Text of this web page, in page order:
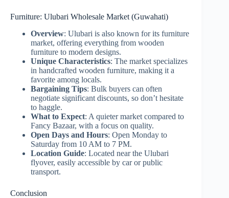
Furniture: Ulubari Wholesale Market (Guwahati)
Overview: Ulubari is also known for its furniture
market, offering everything from wooden
furniture to modern designs.
Unique Characteristics: The market specializes
in handcrafted wooden furniture, making it a
favorite among locals.
Bargaining Tips: Bulk buyers can often
negotiate significant discounts, so don’t hesitate
to haggle.
What to Expect: A quieter market compared to
Fancy Bazaar, with a focus on quality.
Open Days and Hours: Open Monday to
Saturday from 10 AM to 7 PM.
Location Guide: Located near the Ulubari
flyover, easily accessible by car or public
transport.
Conclusion